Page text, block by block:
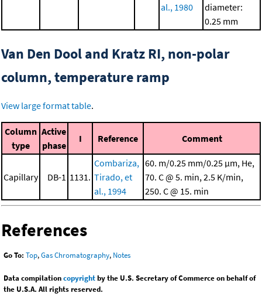
al., 1980
diameter:
0.25 mm
Van Den Dool and Kratz RI, non-polar
column, temperature ramp
View large format table.
Column
type
Active
phase
I Reference Comment
Capillary DB-1 1131.
Combariza,
Tirado, et
al., 1994
60. m/0.25 mm/0.25 μm, He,
70. C @ 5. min, 2.5 K/min,
250. C @ 15. min
References
Go To: Top,Gas Chromatography, Notes
Data compilationcopyrightby the U.S. Secretary of Commerce on behalf of
the U.S.A. All rights reserved.